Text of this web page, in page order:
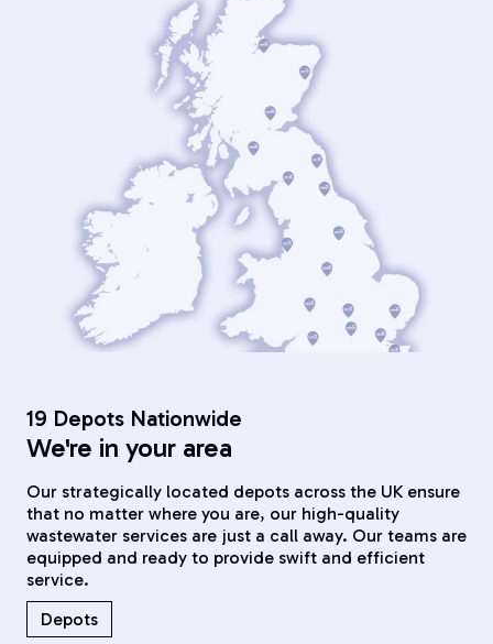
19 Depots Nationwide
We're in your area
Our strategically located depots across the UK ensure
that no matter where you are, our high-quality
wastewater services are just a call away. Our teams are
equipped and ready to provide swift and efficient
service.
Depots